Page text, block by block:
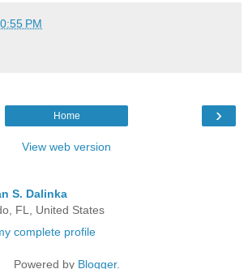
PM
›
Home
View web version
S. Dalinka
FL, United States
complete profile
Powered by Blogger.